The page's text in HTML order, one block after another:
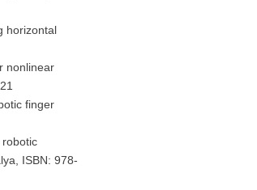
horizontal
nonlinear
finger
ISBN: 978-